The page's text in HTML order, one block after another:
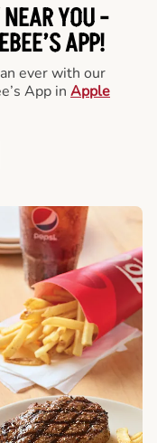
NEAR YOU -
APP!
ever with our
App in Apple